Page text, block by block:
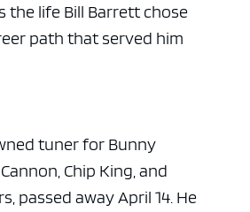
the life Bill Barrett chose
path that served him
tuner for Bunny
Chip King, and
passed away April 14. He